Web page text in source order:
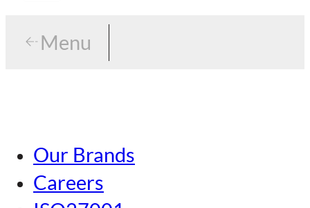
Menu
Tokyo
Nagoya
Menu
Our Brands
Careers